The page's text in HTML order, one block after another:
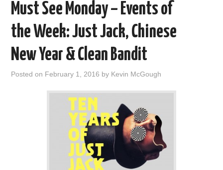
Must See Monday – Events of
the Week: Just Jack, Chinese
New Year & Clean Bandit
Posted on February 1, 2016 by Kevin McGough